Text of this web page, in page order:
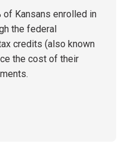
of Kansans enrolled in
the federal
credits (also known
the cost of their